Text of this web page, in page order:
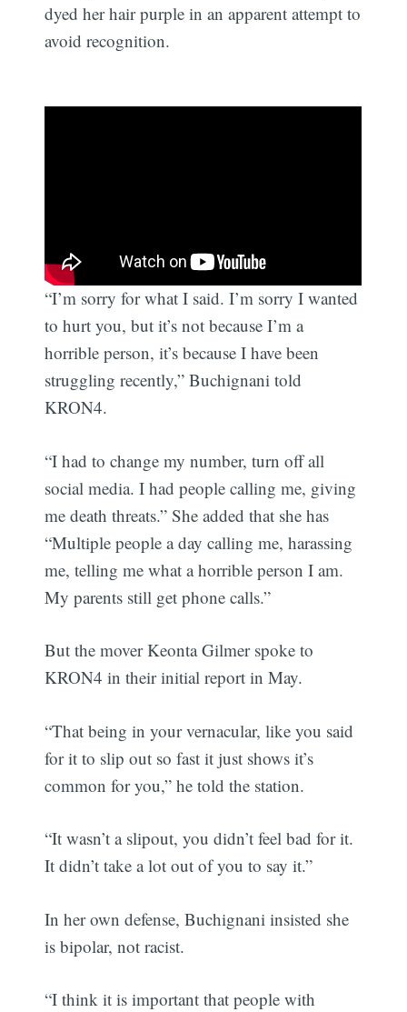
dyed her hair purple in an apparent attempt to
avoid recognition.
“I’m sorry for what I said. I’m sorry I wanted
to hurt you, but it’s not because I’m a
horrible person, it’s because I have been
struggling recently,” Buchignani told
KRON4.
“I had to change my number, turn off all
social media. I had people calling me, giving
me death threats.” She added that she has
“Multiple people a day calling me, harassing
me, telling me what a horrible person I am.
My parents still get phone calls.”
But the mover Keonta Gilmer spoke to
KRON4 in their initial report in May.
“That being in your vernacular, like you said
for it to slip out so fast it just shows it’s
common for you,” he told the station.
“It wasn’t a slipout, you didn’t feel bad for it.
It didn’t take a lot out of you to say it.”
In her own defense, Buchignani insisted she
is bipolar, not racist.
“I think it is important that people with